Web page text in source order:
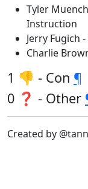
Tyler
Instruction
Jerry Fugich
Charlie
1 👎 - Con ¶
0 ❓ - Other
Created by